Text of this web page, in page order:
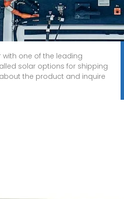
one of the leading
solar options for shipping
the product and inquire